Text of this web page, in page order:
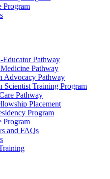
Program
Pathway
Pathway
Advocacy Pathway
Scientist Training Program
Pathway
Placement
Program
Program
and FAQs